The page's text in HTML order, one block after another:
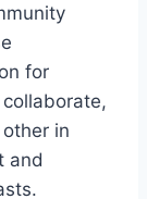
for
in
and